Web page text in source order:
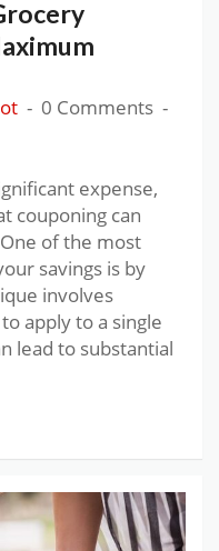
0 Comments
expense,
couponing can
of the most
savings is by
involves
apply to a single
lead to substantial